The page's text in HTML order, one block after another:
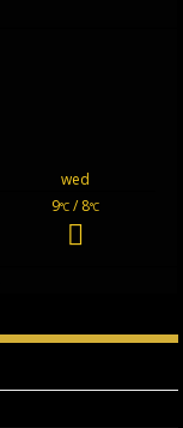
wed
9°C/ 8°C